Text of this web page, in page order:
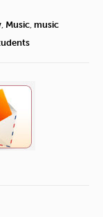
Music music